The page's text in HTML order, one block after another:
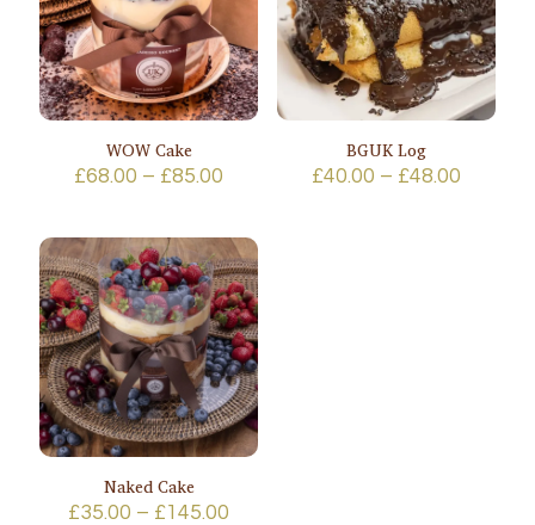
WOW Cake
£68.00 – £85.00
through
£85.00
BGUK Log
£40.00 – £48.00Price
Naked Cake
£35.00 – £145.00